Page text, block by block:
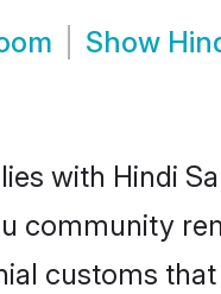
Show
with Hindi
community
customs